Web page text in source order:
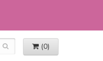
(0)